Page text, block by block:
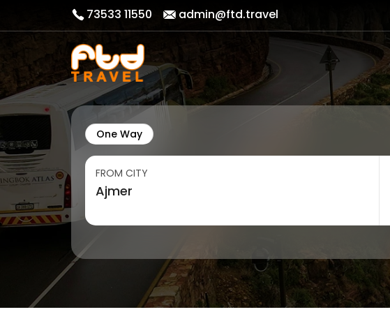
73533 11550 admin@ftd.travel
One Way
FROM CITY